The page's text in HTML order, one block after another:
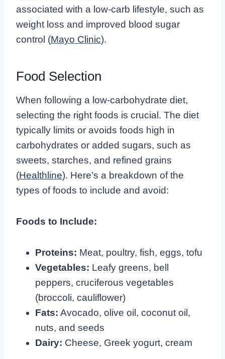
associated with a low-carb lifestyle, such as
weight loss and improved blood sugar
control (Mayo Clinic).
Food Selection
When following a low-carbohydrate diet,
selecting the right foods is crucial. The diet
typically limits or avoids foods high in
carbohydrates or added sugars, such as
sweets, starches, and refined grains
(Healthline). Here’s a breakdown of the
types of foods to include and avoid:
Foods to Include:
Proteins: Meat, poultry, fish, eggs, tofu
Vegetables: Leafy greens, bell
peppers, cruciferous vegetables
(broccoli, cauliflower)
Fats: Avocado, olive oil, coconut oil,
nuts, and seeds
Dairy: Cheese, Greek yogurt, cream